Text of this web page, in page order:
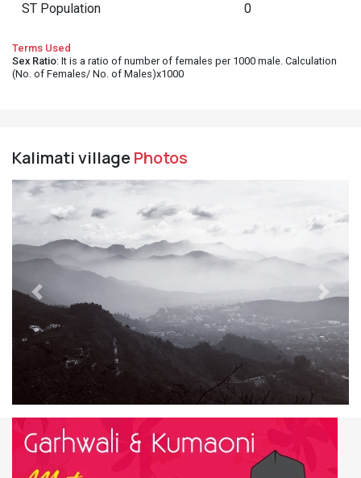
ST Population 0
Terms Used
Sex Ratio: It is a ratio of number of females per 1000 male. Calculation
(No. of Females/ No. of Males)x1000
Kalimati villagePhotos
Previous Next